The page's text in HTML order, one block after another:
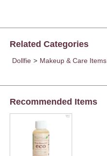
Related Categories
Dollfie > Makeup & Care Items
Recommended Items